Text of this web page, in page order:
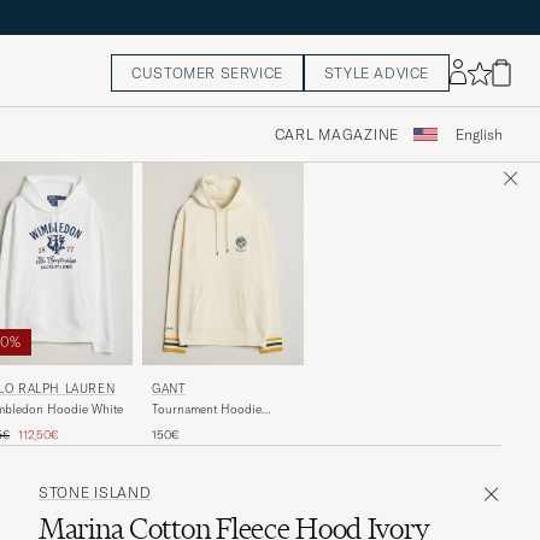
CUSTOMER SERVICE STYLE ADVICE
CARL MAGAZINE English
RALPH LAUREN
Hoodie White
price
Reduced price
112,50€
GANT
Tournament Hoodie
150€
STONE ISLAND
Marina Cotton Fleece Hood Ivory